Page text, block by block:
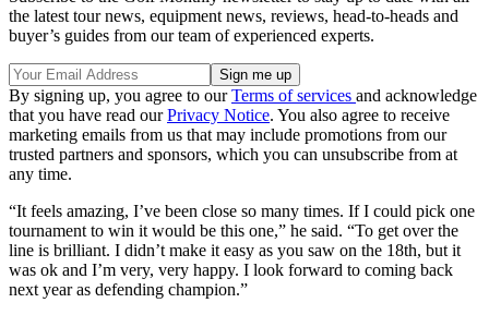
the latest tour news, equipment news, reviews, head-to-heads and
buyer’s guides from our team of experienced experts.
By signing up, you agree to ourTerms of services and acknowledge
that you have read ourPrivacy Notice. You also agree to receive
marketing emails from us that may include promotions from our
trusted partners and sponsors, which you can unsubscribe from at
any time.
“It feels amazing, I’ve been close so many times. If I could pick one
tournament to win it would be this one,” he said. “To get over the
line is brilliant. I didn’t make it easy as you saw on the 18th, but it
was ok and I’m very, very happy. I look forward to coming back
next year as defending champion.”